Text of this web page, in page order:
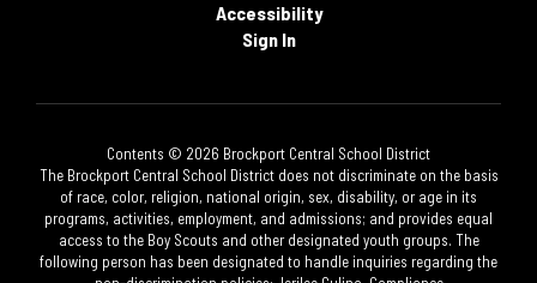
Accessibility
Sign In
Contents © 2026 Brockport Central School District
The Brockport Central School District does not discriminate on the basis
of race, color, religion, national origin, sex, disability, or age in its
programs, activities, employment, and admissions; and provides equal
access to the Boy Scouts and other designated youth groups. The
following person has been designated to handle inquiries regarding the